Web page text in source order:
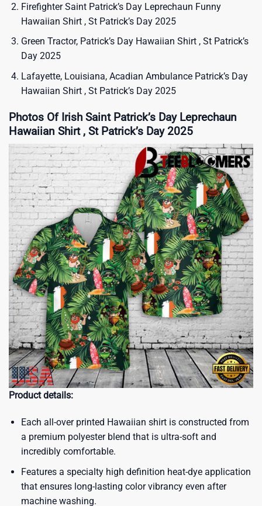
Firefighter Saint Patrick’s Day Leprechaun Funny
Hawaiian Shirt , St Patrick’s Day 2025
Green Tractor, Patrick’s Day Hawaiian Shirt , St Patrick’s
Day 2025
Lafayette, Louisiana, Acadian Ambulance Patrick’s Day
Hawaiian Shirt , St Patrick’s Day 2025
Photos Of Irish Saint Patrick’s Day Leprechaun
Hawaiian Shirt , St Patrick’s Day 2025
Product details:
Each all-over printed Hawaiian shirt is constructed from
a premium polyester blend that is ultra-soft and
incredibly comfortable.
Features a specialty high definition heat-dye application
that ensures long-lasting color vibrancy even after
machine washing.